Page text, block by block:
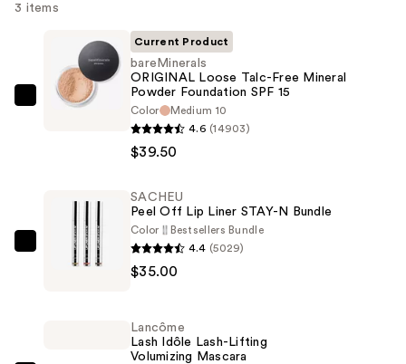
3 items
bareMinerals
Mineral
Powder
Foundation
Current Product
bareMinerals
ORIGINAL Loose Talc-Free Mineral
Powder Foundation SPF 15
Color
Medium 10
4.6 (14903)
$39.50
SACHEU
SACHEU
Peel Off Lip Liner STAY-N Bundle
Color
Bestsellers Bundle
4.4 (5029)
$35.00
Lancôme
Lash Idôle Lash-Lifting
Volumizing Mascara